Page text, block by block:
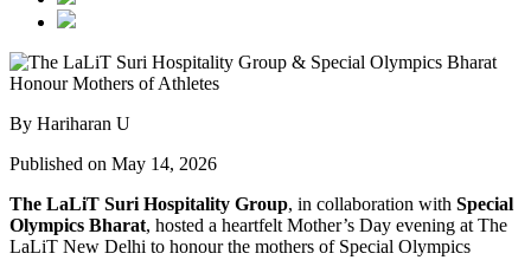
By Hariharan U
Published on May 14, 2026
The LaLiT Suri Hospitality Group, in collaboration with Special
Olympics Bharat, hosted a heartfelt Mother’s Day evening at The
LaLiT New Delhi to honour the mothers of Special Olympics